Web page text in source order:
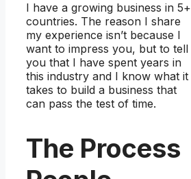
I have a growing business in 5+
countries. The reason I share
my experience isn’t because I
want to impress you, but to tell
you that I have spent years in
this industry and I know what it
takes to build a business that
can pass the test of time.
The Process